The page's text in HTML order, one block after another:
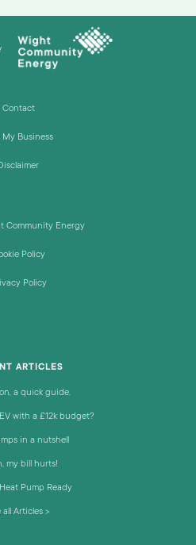
Contact
My Business
Community Energy
Policy
Policy
ARTICLES
a quick guide.
with a £12k budget?
in a nutshell
my bill hurts!
Pump Ready
all Articles >